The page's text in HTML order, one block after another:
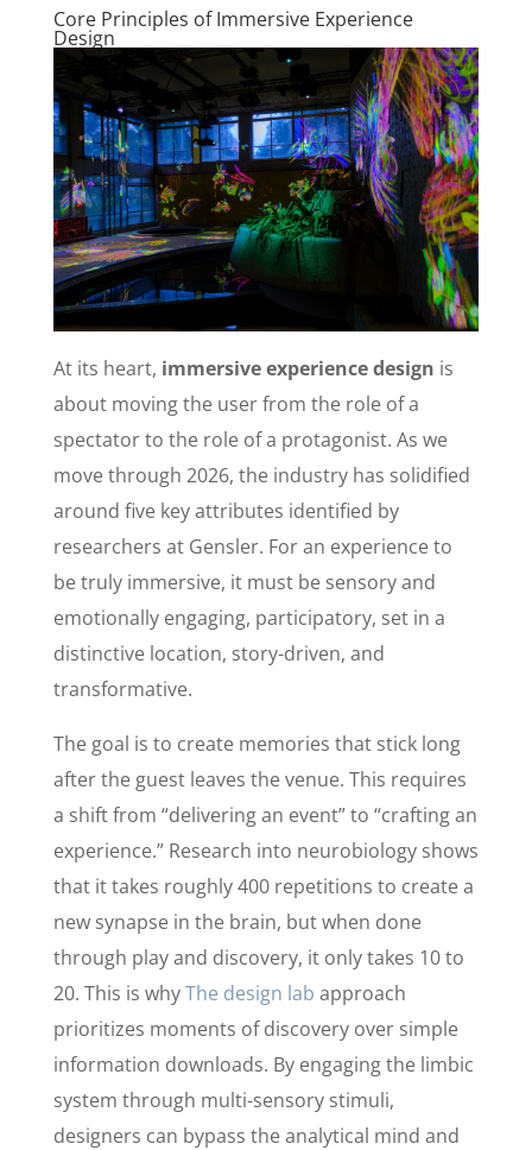
Core Principles of Immersive Experience
Design
At its heart, immersive experience design is
about moving the user from the role of a
spectator to the role of a protagonist. As we
move through 2026, the industry has solidified
around five key attributes identified by
researchers at Gensler. For an experience to
be truly immersive, it must be sensory and
emotionally engaging, participatory, set in a
distinctive location, story-driven, and
transformative.
The goal is to create memories that stick long
after the guest leaves the venue. This requires
a shift from “delivering an event” to “crafting an
experience.” Research into neurobiology shows
that it takes roughly 400 repetitions to create a
new synapse in the brain, but when done
through play and discovery, it only takes 10 to
20. This is whyThe design lab approach
prioritizes moments of discovery over simple
information downloads. By engaging the limbic
system through multi-sensory stimuli,
designers can bypass the analytical mind and